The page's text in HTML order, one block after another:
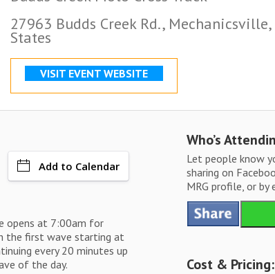
27963 Budds Creek Rd.,
States
VISIT EVENT WEBSITE
Add to Calendar
opens at 7:00am for
the first wave starting at
every 20 minutes up
of the day.
Who’s
Let people know
sharing on
MRG profile, or by
Cost & Pricing: